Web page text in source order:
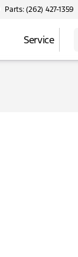
Parts: (262) 427-1359
Service